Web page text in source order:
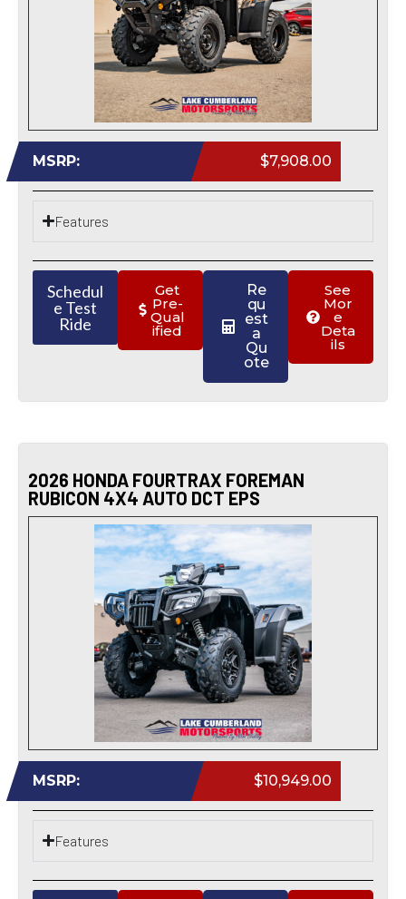
MSRP: $7,908.00
Features
Schedul
e Test
Ride
Get
Pre-
Qual
ified
Re
qu
est
a
Qu
ote
See
Mor
e
Deta
ils
2026 HONDA FOURTRAX FOREMAN
RUBICON 4X4 AUTO DCT EPS
MSRP: $10,949.00
Features